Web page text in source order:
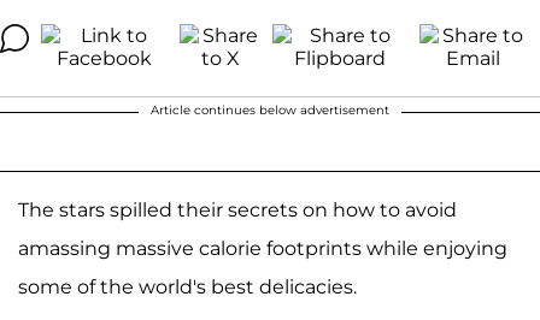
Article continues below advertisement
The stars spilled their secrets on how to avoid
amassing massive calorie footprints while enjoying
some of the world's best delicacies.